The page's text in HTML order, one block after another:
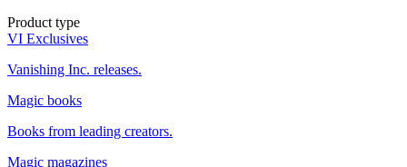
Product type
VI Exclusives
Vanishing Inc. releases.
Magic books
Books from leading creators.
Magic magazines